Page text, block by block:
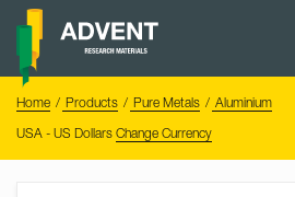
Skip
content
Advent
Home Products Pure Metals
Aluminium
USA - US Dollars Change Currency